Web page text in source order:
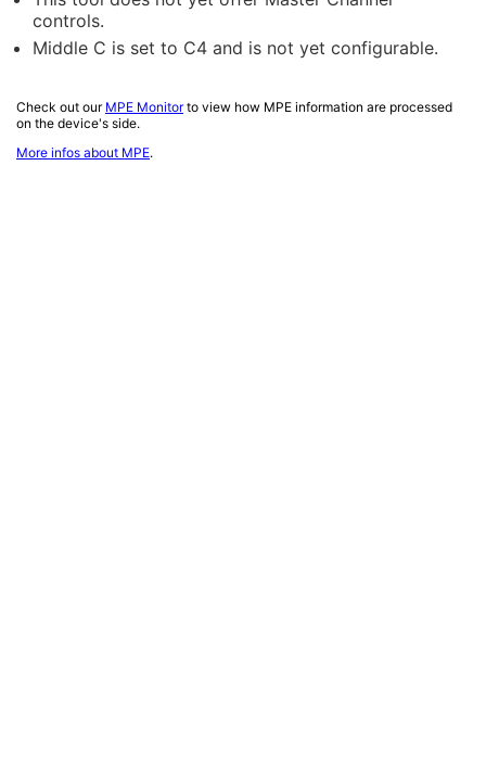
controls.
Middle C is set to C4 and is not yet configurable.
Check out our MPE Monitorto view how MPE information are processed
on the device's side.
More infos about MPE.